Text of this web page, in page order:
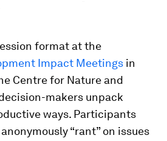
format at the
Impact Meetings in
Centre for Nature and
makers unpack
ways. Participants
“rant” on issues